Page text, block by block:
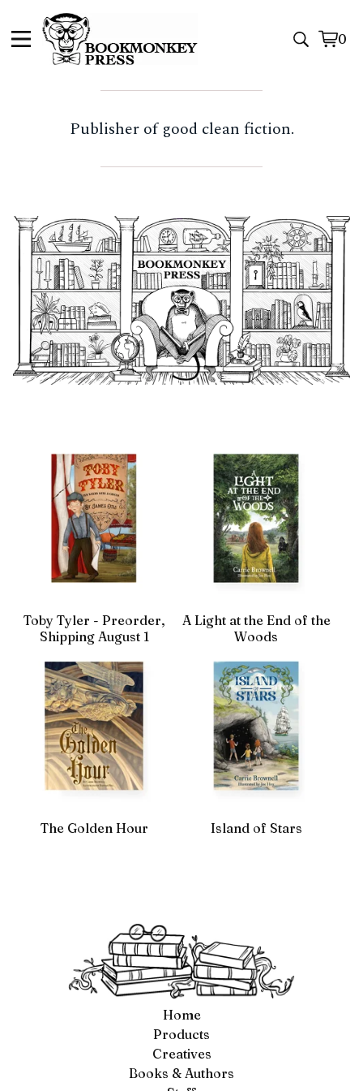
0
View
0
Publisher of good clean fiction.
Toby Tyler - Preorder,
Shipping August 1
A Light at the End of the
Woods
The Golden Hour Island of Stars
Home
Products
Creatives
Books & Authors